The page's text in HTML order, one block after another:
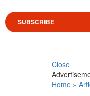
SUBSCRIBE
Close
Home »